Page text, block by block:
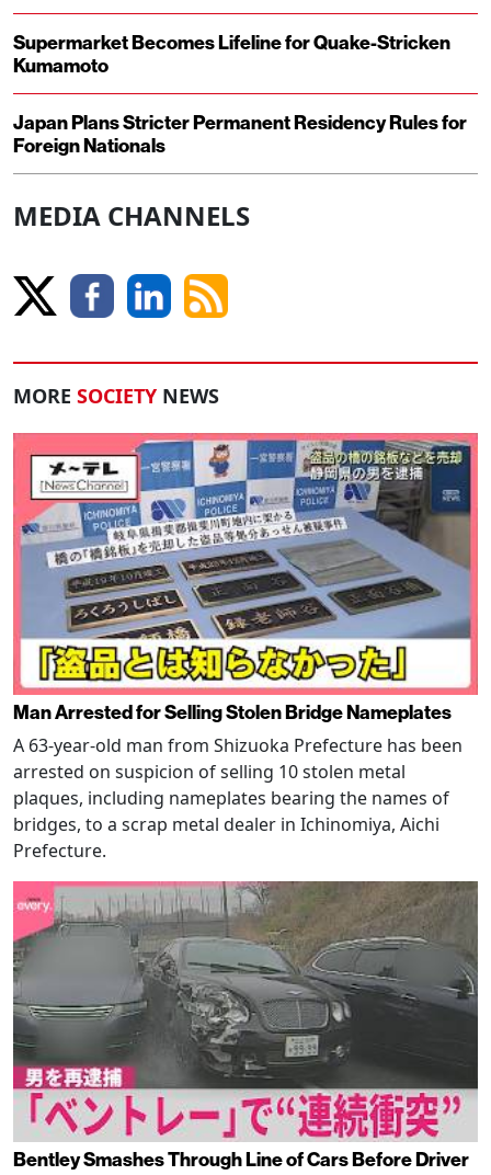
Supermarket Becomes Lifeline for Quake-Stricken
Kumamoto
Japan Plans Stricter Permanent Residency Rules for
Foreign Nationals
MEDIA CHANNELS
MORE SOCIETY NEWS
Man Arrested for Selling Stolen Bridge Nameplates
A 63-year-old man from Shizuoka Prefecture has been
arrested on suspicion of selling 10 stolen metal
plaques, including nameplates bearing the names of
bridges, to a scrap metal dealer in Ichinomiya, Aichi
Prefecture.
Bentley Smashes Through Line of Cars Before Driver